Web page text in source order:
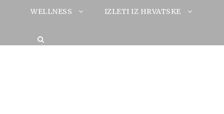
WELLNESS IZLETI IZ HRVATSKE